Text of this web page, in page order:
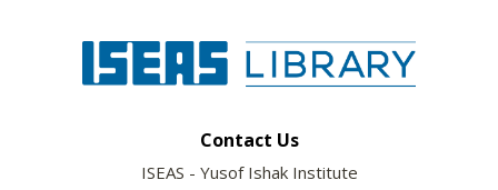
Contact Us
ISEAS - Yusof Ishak Institute